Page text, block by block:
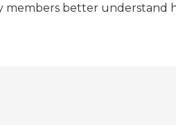
members better understand